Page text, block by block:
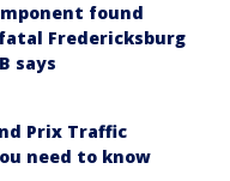
found
Fredericksburg
says
Prix Traffic
need to know